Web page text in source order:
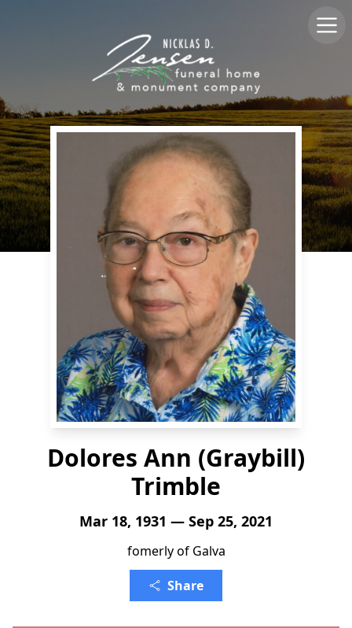
Dolores Ann (Graybill)
Trimble
Mar 18, 1931 — Sep 25, 2021
fomerly of Galva
Share